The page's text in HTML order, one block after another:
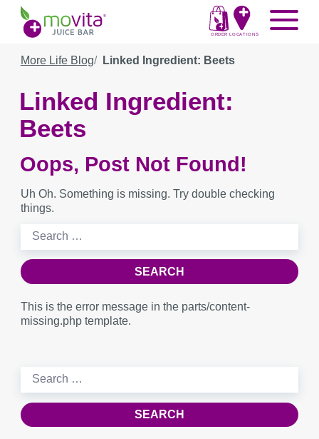
Skip
content
Movita
Juice
Bar
ORDER LOCATIONS
Menu
More Life Blog Linked Ingredient: Beets
Linked Ingredient:
Beets
Oops, Post Not Found!
Uh Oh. Something is missing. Try double checking
things.
Search
This is the error message in the parts/content-
missing.php template.
Search